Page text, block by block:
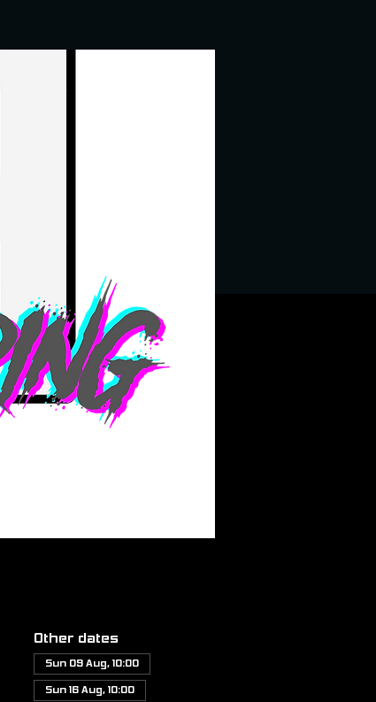
Other dates
Sun 09 Aug, 10:00
Sun 16 Aug, 10:00